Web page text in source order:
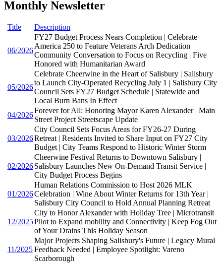
Monthly Newsletter
Title Description
06/2026
FY27 Budget Process Nears Completion | Celebrate
America 250 to Feature Veterans Arch Dedication |
Community Conversation to Focus on Recycling | Five
Honored with Humanitarian Award
05/2026
Celebrate Cheerwine in the Heart of Salisbury | Salisbury
to Launch City-Operated Recycling July 1 | Salisbury City
Council Sets FY27 Budget Schedule | Statewide and
Local Burn Bans In Effect
04/2026
Forever for All: Honoring Mayor Karen Alexander | Main
Street Project Streetscape Update
03/2026
City Council Sets Focus Areas for FY26-27 During
Retreat | Residents Invited to Share Input on FY27 City
Budget | City Teams Respond to Historic Winter Storm
02/2026
Cheerwine Festival Returns to Downtown Salisbury |
Salisbury Launches New On-Demand Transit Service |
City Budget Process Begins
01/2026
Human Relations Commission to Host 2026 MLK
Celebration | Wine About Winter Returns for 13th Year |
Salisbury City Council to Hold Annual Planning Retreat
12/2025
City to Honor Alexander with Holiday Tree | Microtransit
Pilot to Expand mobility and Connectivity | Keep Fog Out
of Your Drains This Holiday Season
11/2025
Major Projects Shaping Salisbury's Future | Legacy Mural
Feedback Needed | Employee Spotlight: Vareno
Scarborough